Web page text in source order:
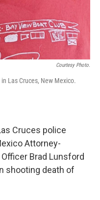
Courtesy Photo.
Las Cruces, New Mexico.
Cruces police
Attorney-
Brad Lunsford
shooting death of